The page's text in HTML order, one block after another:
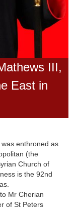
III,
East in
enthroned as
(the
Church of
is the 92nd
Mr Cherian
of St Peters